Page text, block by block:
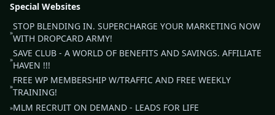
Special Websites
»
STOP BLENDING IN. SUPERCHARGE YOUR MARKETING NOW
WITH DROPCARD ARMY!
»
SAVE CLUB - A WORLD OF BENEFITS AND SAVINGS. AFFILIATE
HAVEN !!!
»
FREE WP MEMBERSHIP W/TRAFFIC AND FREE WEEKLY
TRAINING!
»MLM RECRUIT ON DEMAND - LEADS FOR LIFE